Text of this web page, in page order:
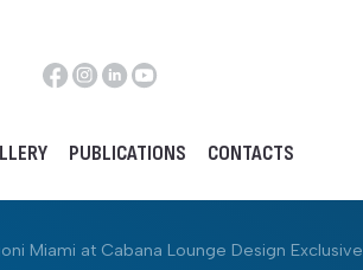
PUBLICATIONS CONTACTS
Miami at Cabana Lounge Design Exclusive